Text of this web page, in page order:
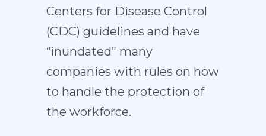
Centers for Disease Control
(CDC) guidelines and have
“inundated” many
companies with rules on how
to handle the protection of
the workforce.